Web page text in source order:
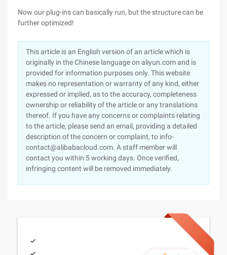
Now our plug-ins can basically run, but the structure can be
further optimized!
This article is an English version of an article which is
originally in the Chinese language on aliyun.com and is
provided for information purposes only. This website
makes no representation or warranty of any kind, either
expressed or implied, as to the accuracy, completeness
ownership or reliability of the article or any translations
thereof. If you have any concerns or complaints relating
to the article, please send an email, providing a detailed
description of the concern or complaint, to info-
contact@alibabacloud.com. A staff member will
contact you within 5 working days. Once verified,
infringing content will be removed immediately.